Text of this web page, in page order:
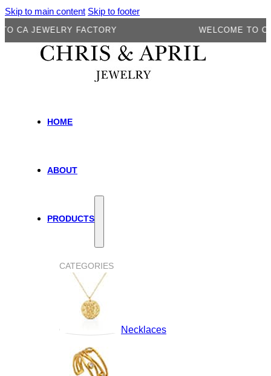
Skip to main content Skip to footer
JEWELRY FACTORY WELCOME TO CA
HOME
ABOUT
PRODUCTS
CATEGORIES
Necklaces